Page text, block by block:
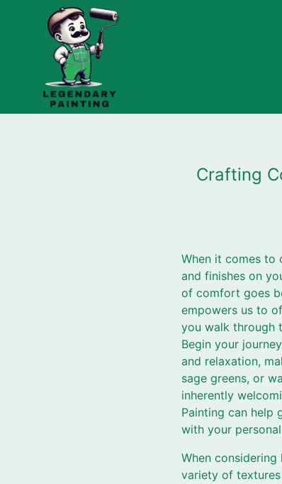
Crafting
When it comes to
and finishes on
of comfort goes
empowers us to
you walk through
Begin your
and relaxation,
sage greens, or
inherently
Painting can help
with your
When
variety of